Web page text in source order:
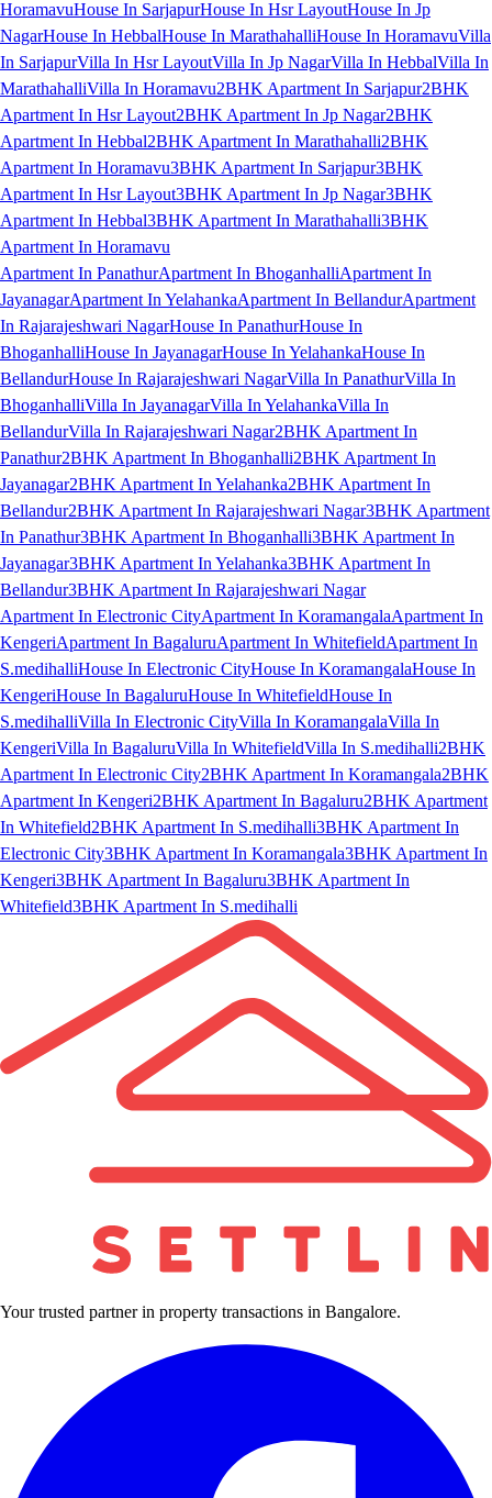
HoramavuHouse In SarjapurHouse In Hsr LayoutHouse In Jp
NagarHouse In HebbalHouse In MarathahalliHouse In HoramavuVilla
In SarjapurVilla In Hsr LayoutVilla In Jp NagarVilla In HebbalVilla In
MarathahalliVilla In Horamavu2BHK Apartment In Sarjapur2BHK
Apartment In Hsr Layout2BHK Apartment In Jp Nagar2BHK
Apartment In Hebbal2BHK Apartment In Marathahalli2BHK
Apartment In Horamavu3BHK Apartment In Sarjapur3BHK
Apartment In Hsr Layout3BHK Apartment In Jp Nagar3BHK
Apartment In Hebbal3BHK Apartment In Marathahalli3BHK
Apartment In Horamavu
Apartment In PanathurApartment In BhoganhalliApartment In
JayanagarApartment In YelahankaApartment In BellandurApartment
In Rajarajeshwari NagarHouse In PanathurHouse In
BhoganhalliHouse In JayanagarHouse In YelahankaHouse In
BellandurHouse In Rajarajeshwari NagarVilla In PanathurVilla In
BhoganhalliVilla In JayanagarVilla In YelahankaVilla In
BellandurVilla In Rajarajeshwari Nagar2BHK Apartment In
Panathur2BHK Apartment In Bhoganhalli2BHK Apartment In
Jayanagar2BHK Apartment In Yelahanka2BHK Apartment In
Bellandur2BHK Apartment In Rajarajeshwari Nagar3BHK Apartment
In Panathur3BHK Apartment In Bhoganhalli3BHK Apartment In
Jayanagar3BHK Apartment In Yelahanka3BHK Apartment In
Bellandur3BHK Apartment In Rajarajeshwari Nagar
Apartment In Electronic CityApartment In KoramangalaApartment In
KengeriApartment In BagaluruApartment In WhitefieldApartment In
S.medihalliHouse In Electronic CityHouse In KoramangalaHouse In
KengeriHouse In BagaluruHouse In WhitefieldHouse In
S.medihalliVilla In Electronic CityVilla In KoramangalaVilla In
KengeriVilla In BagaluruVilla In WhitefieldVilla In S.medihalli2BHK
Apartment In Electronic City2BHK Apartment In Koramangala2BHK
Apartment In Kengeri2BHK Apartment In Bagaluru2BHK Apartment
In Whitefield2BHK Apartment In S.medihalli3BHK Apartment In
Electronic City3BHK Apartment In Koramangala3BHK Apartment In
Kengeri3BHK Apartment In Bagaluru3BHK Apartment In
Whitefield3BHK Apartment In S.medihalli
Your trusted partner in property transactions in Bangalore.